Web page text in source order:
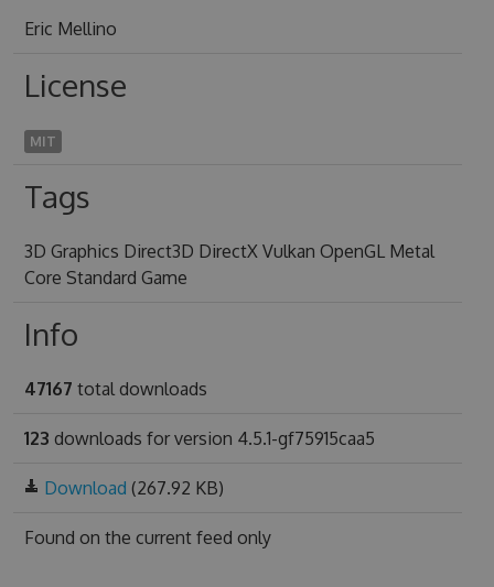
Eric Mellino
License
MIT
Tags
3D Graphics Direct3D DirectX Vulkan OpenGL Metal
Core Standard Game
Info
47167 total downloads
123 downloads for version 4.5.1-gf75915caa5
Download (267.92 KB)
Found on the current feed only